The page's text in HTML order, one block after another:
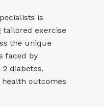
is
tailored exercise
the unique
faced by
diabetes,
outcomes